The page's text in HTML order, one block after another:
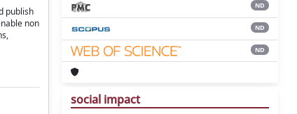
publish
non
ND
ND
ND
social impact